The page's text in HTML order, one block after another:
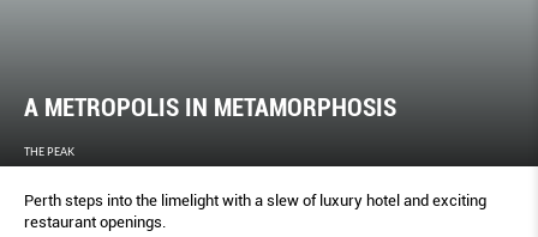
A METROPOLIS IN METAMORPHOSIS
THE PEAK
Perth steps into the limelight with a slew of luxury hotel and exciting
restaurant openings.